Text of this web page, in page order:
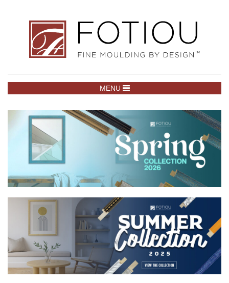
TOGGLE NAVIGATION
MENU